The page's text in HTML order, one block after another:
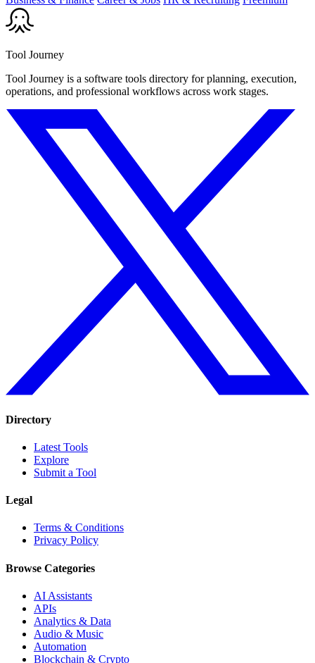
Tool Journey
Tool Journey is a software tools directory for planning, execution,
operations, and professional workflows across work stages.
Directory
Latest Tools
Explore
Submit a Tool
Legal
Terms & Conditions
Privacy Policy
Browse Categories
AI Assistants
APIs
Analytics & Data
Audio & Music
Automation
Blockchain & Crypto